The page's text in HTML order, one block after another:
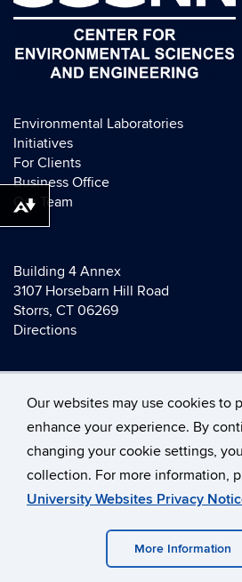
Our websites may use cookies to
enhance your experience. By
changing your cookie settings,
collection. For more information,
University Websites Privacy
More Information
Environmental Laboratories
Initiatives
For Clients
Business Office
Our Team
Building 4 Annex
3107 Horsebarn Hill Road
Storrs, CT 06269
Directions
©University of
Disclaimers, Privacy &
Download alternative formats ...